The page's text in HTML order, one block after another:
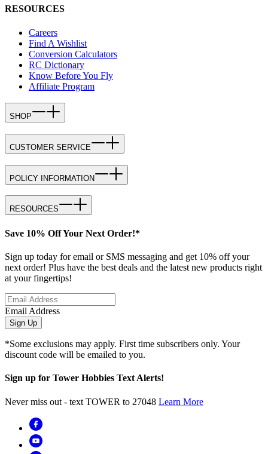
RESOURCES
Careers
Find A Wishlist
Conversion Calculators
RC Dictionary
Know Before You Fly
Affiliate Program
SHOP
CUSTOMER SERVICE
POLICY INFORMATION
RESOURCES
Save 10% Off Your Next Order!*
Sign up today for email or SMS messaging and get 10% off your
next order! Plus have the best deals and the latest new products right
at your fingertips!
Email Address
Sign Up
*Some exclusions may apply. First time subscribers only. Your
discount code will be emailed to you.
Sign up for Tower Hobbies Text Alerts!
Never miss out - text TOWER to 27048 Learn More